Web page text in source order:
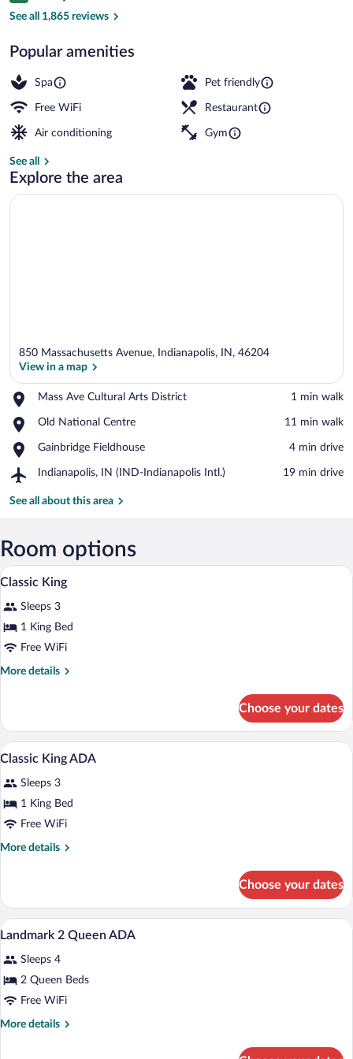
See all 1,865 reviews
Popular amenities
Spa Pet friendly
Free WiFi Restaurant
Air conditioning Gym
See all
Explore the area
850 Massachusetts Avenue, Indianapolis, IN, 46204
View in a map
Mass Ave Cultural Arts District
Place,
Ave
Arts
District
‪1 min walk‬
Old National Centre
Place,
National
‪11 min walk‬
Gainbridge Fieldhouse
Place,
Fieldhouse
‪4 min drive‬
Indianapolis, IN (IND-Indianapolis Intl.)
Airport,
IN
Intl.)
‪19 min drive‬
See all about this area
Room options
View
photos
for
Classic
King
A modern hotel room with a large bed,
6
Classic King
Sleeps 3
1 King Bed
Free WiFi
More details
More
King
Choose your dates
View
photos
for
Classic
King
A modern hotel room with a large bed,
4
Classic King ADA
Sleeps 3
1 King Bed
Free WiFi
More details
More
King
ADA
Choose your dates
View
photos
for
Landmark
2
A modern hotel room with a large bed,
4
Landmark 2 Queen ADA
Sleeps 4
2 Queen Beds
Free WiFi
More details
More